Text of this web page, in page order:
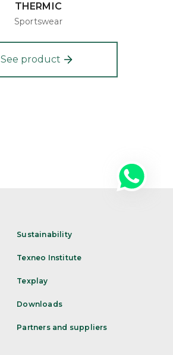
THERMIC
Sportswear
See product
Sustainability
Texneo Institute
Texplay
Downloads
Partners and suppliers